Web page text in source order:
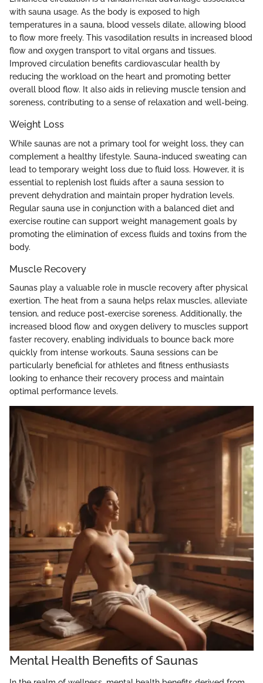
with sauna usage. As the body is exposed to high
temperatures in a sauna, blood vessels dilate, allowing blood
to flow more freely. This vasodilation results in increased blood
flow and oxygen transport to vital organs and tissues.
Improved circulation benefits cardiovascular health by
reducing the workload on the heart and promoting better
overall blood flow. It also aids in relieving muscle tension and
soreness, contributing to a sense of relaxation and well-being.
Weight Loss
While saunas are not a primary tool for weight loss, they can
complement a healthy lifestyle. Sauna-induced sweating can
lead to temporary weight loss due to fluid loss. However, it is
essential to replenish lost fluids after a sauna session to
prevent dehydration and maintain proper hydration levels.
Regular sauna use in conjunction with a balanced diet and
exercise routine can support weight management goals by
promoting the elimination of excess fluids and toxins from the
body.
Muscle Recovery
Saunas play a valuable role in muscle recovery after physical
exertion. The heat from a sauna helps relax muscles, alleviate
tension, and reduce post-exercise soreness. Additionally, the
increased blood flow and oxygen delivery to muscles support
faster recovery, enabling individuals to bounce back more
quickly from intense workouts. Sauna sessions can be
particularly beneficial for athletes and fitness enthusiasts
looking to enhance their recovery process and maintain
optimal performance levels.
Mental Health Benefits of Saunas